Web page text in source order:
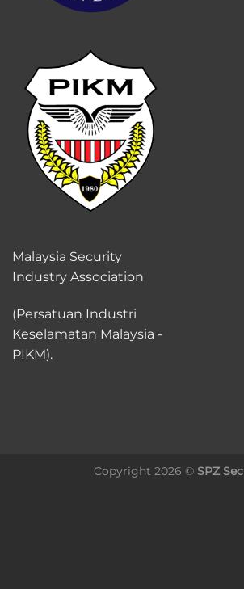
Malaysia Security
Industry Association
(Persatuan Industri
Keselamatan Malaysia -
PIKM).
Copyright 2026 © SPZ